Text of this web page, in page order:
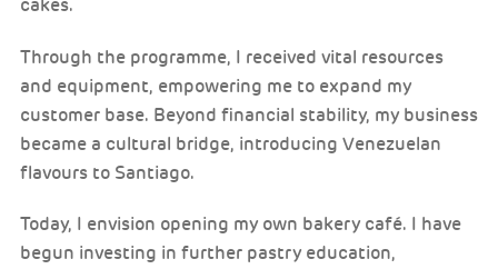
cakes.
Through the programme, I received vital resources
and equipment, empowering me to expand my
customer base. Beyond financial stability, my business
became a cultural bridge, introducing Venezuelan
flavours to Santiago.
Today, I envision opening my own bakery café. I have
begun investing in further pastry education,